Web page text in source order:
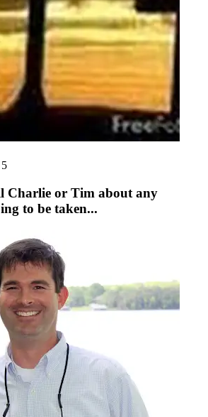
Charlie or Tim about any
to be taken...